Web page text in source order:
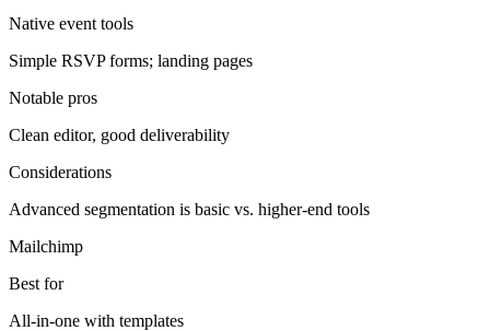
Native event tools
Simple RSVP forms; landing pages
Notable pros
Clean editor, good deliverability
Considerations
Advanced segmentation is basic vs. higher-end tools
Mailchimp
Best for
All-in-one with templates